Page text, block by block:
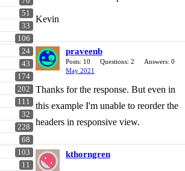
51
33
106
24
43
174
202
111
32
228
68
103
11
Kevin
praveenb
Posts: 10 Questions: 2
Answers: 0
May 2021
Thanks for the response. But even in
this example I'm unable to reorder the
headers in responsive view.
kthorngren